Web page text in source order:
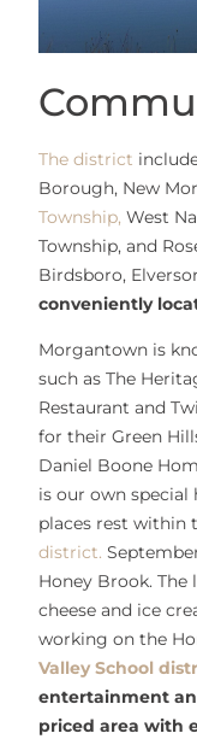
The district
Borough, New
Township, West
Township, and
Birdsboro,
conveniently
Morgantown is
such as The
Restaurant and
for their Green
Daniel Boone
is our own
places rest within
district.
Honey Brook. The
cheese and ice
working on the
Valley School
entertainment
priced area with